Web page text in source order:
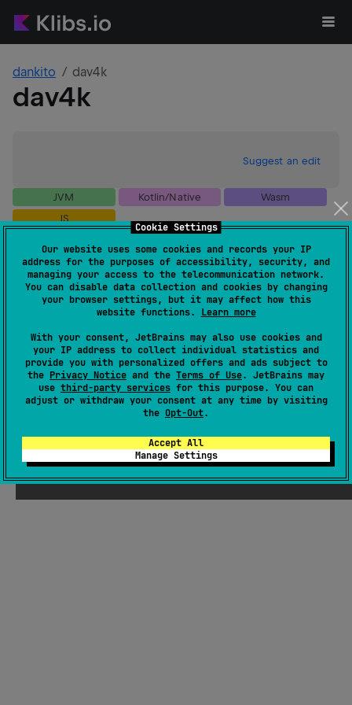
Cookie Settings
Our website uses some cookies and records your IP
address for the purposes of accessibility, security, and
managing your access to the telecommunication network.
You can disable data collection and cookies by changing
your browser settings, but it may affect how this
website functions. Learn more
With your consent, JetBrains may also use cookies and
your IP address to collect individual statistics and
provide you with personalized offers and ads subject to
the Privacy Notice and the Terms of Use. JetBrains may
use third-party services for this purpose. You can
adjust or withdraw your consent at any time by visiting
the Opt-Out.
Accept All
Manage Settings
dankito dav4k
dav4k
Suggest an edit
JVM Kotlin/Native
Wasm
JS
Authors
dankito
Dependents
0
Creation date
over 1 year ago
over 1 year ago
Latest release
0.9.0( over 1 year ago
GitHub repository
Wiki page
Readme
Packages